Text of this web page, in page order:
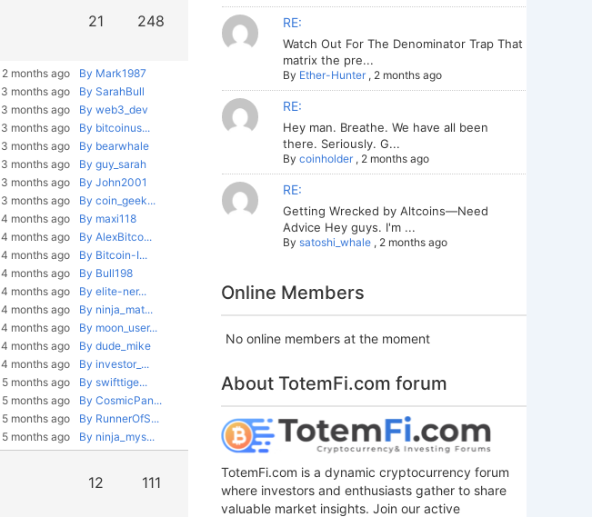
248
21
By Mark1987
2 months ago
By SarahBull
3 months ago
By web3_dev
3 months ago
By bitcoinus...
3 months ago
By bearwhale
3 months ago
By guy_sarah
3 months ago
By John2001
3 months ago
By coin_geek...
3 months ago
By maxi118
4 months ago
By AlexBitco...
4 months ago
By Bitcoin-I...
4 months ago
By Bull198
4 months ago
By elite-ner...
4 months ago
By ninja_mat...
4 months ago
By moon_user...
4 months ago
By dude_mike
4 months ago
By investor_...
4 months ago
By swifttige...
5 months ago
By CosmicPan...
5 months ago
By RunnerOfS...
5 months ago
By ninja_mys...
5 months ago
111
12
RE:
Watch Out For The Denominator Trap That
matrix the pre...
By Ether-Hunter, 2 months ago
RE:
Hey man. Breathe. We have all been
there. Seriously. G...
By coinholder, 2 months ago
RE:
Getting Wrecked by Altcoins—Need
Advice Hey guys. I'm ...
By satoshi_whale, 2 months ago
Online Members
No online members at the moment
About TotemFi.com forum
TotemFi.com is a dynamic cryptocurrency forum
where investors and enthusiasts gather to share
valuable market insights. Join our active